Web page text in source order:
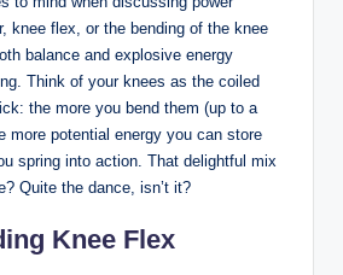
​knee⁣ flex, or the bending of the‌ knee
balance and‍ explosive⁣ energy
Think of your‌ knees as⁣ the coiled⁣
the​ more⁤ you bend‍ them ⁤(up to a
more potential ⁤energy you can store
spring into ​action. ‍That delightful mix
Quite the dance, isn’t it?
Knee Flex